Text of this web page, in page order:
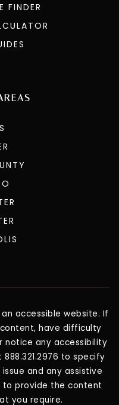
FINDER
accessible website. If
have difficulty
notice any accessibility
to specify
and any assistive
to provide the content
you require.